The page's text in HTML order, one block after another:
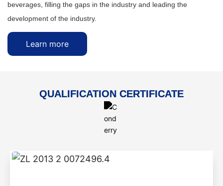
beverages, filling the gaps in the industry and leading the
development of the industry.
Learn more
QUALIFICATION CERTIFICATE